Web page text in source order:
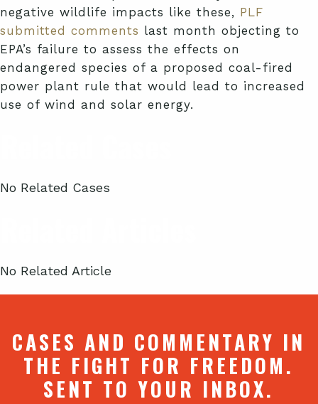
negative wildlife impacts like these, PLF
submitted comments last month objecting to
EPA’s failure to assess the effects on
endangered species of a proposed coal-fired
power plant rule that would lead to increased
use of wind and solar energy.
No Related Cases
No Related Article
CASES AND COMMENTARY IN
THE FIGHT FOR FREEDOM.
SENT TO YOUR INBOX.